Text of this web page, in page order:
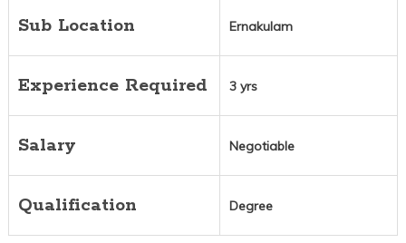
Sub Location Ernakulam
Experience Required 3 yrs
Salary Negotiable
Qualification Degree